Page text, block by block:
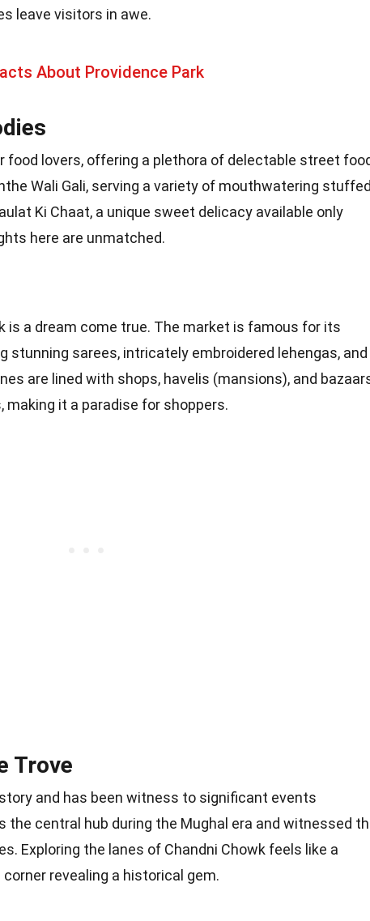
leave visitors in awe.
About Providence Park
food lovers, offering a plethora of delectable street
Wali Gali, serving a variety of mouthwatering
Ki Chaat, a unique sweet delicacy available only
here are unmatched.
is a dream come true. The market is famous for its
stunning sarees, intricately embroidered lehengas, and
are lined with shops, havelis (mansions), and
it a paradise for shoppers.
Trove
and has been witness to significant events
central hub during the Mughal era and witnessed
Exploring the lanes of Chandni Chowk feels like a
revealing a historical gem.